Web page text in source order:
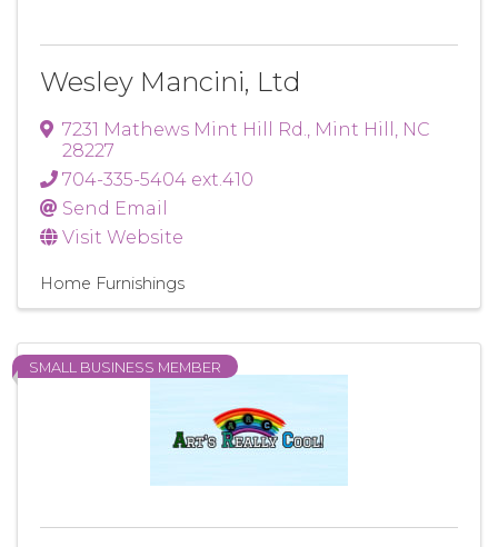
Wesley Mancini, Ltd
7231 Mathews Mint Hill Rd., Mint Hill , NC
28227
704-335-5404 ext.410
Send Email
Visit Website
Home Furnishings
SMALL BUSINESS MEMBER